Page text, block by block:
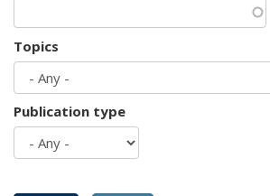
Topics
Publication type